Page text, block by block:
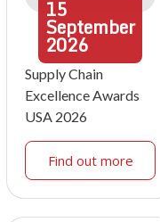
15
September
2026
Supply Chain
Excellence Awards
USA 2026
Find out more